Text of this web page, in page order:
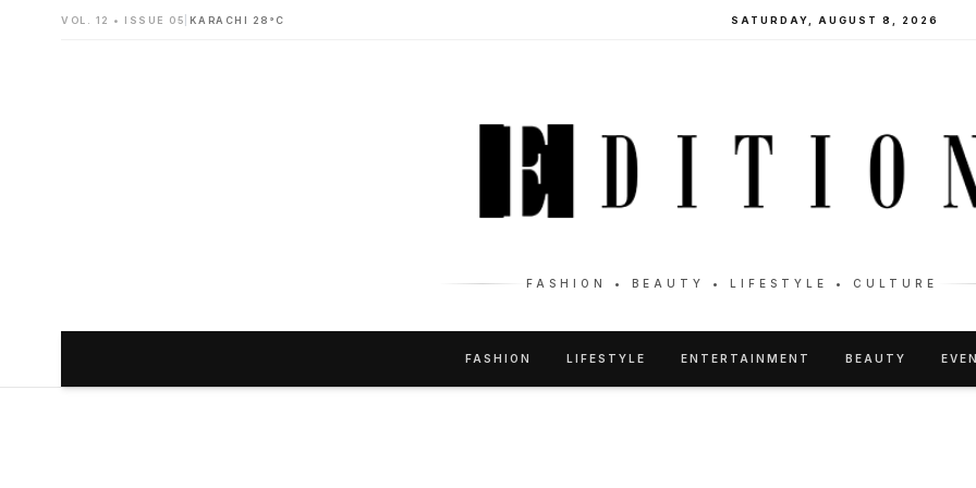
VOL. 12 • ISSUE 05 KARACHI 28°C SATURDAY, AUGUST 8, 2026
FASHION • BEAUTY • LIFESTYLE • CULTURE
FASHION LIFESTYLE ENTERTAINMENT BEAUTY